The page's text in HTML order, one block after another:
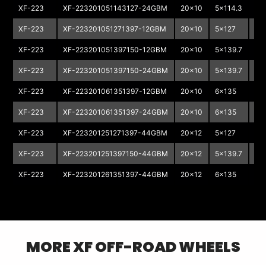
XF-223 XF-223201051143127-24GBM 20x10 5x114.3
XF-223 XF-223201051271397-12GBM 20x10 5x127
XF-223 XF-223201051397150-12GBM 20x10 5x139.7
XF-223 XF-223201051397150-24GBM 20x10 5x139.7
XF-223 XF-223201061351397-12GBM 20x10 6x135
XF-223 XF-223201061351397-24GBM 20x10 6x135
XF-223 XF-223201251271397-44GBM 20x12 5x127
XF-223 XF-223201251397150-44GBM 20x12 5x139.7
XF-223 XF-223201261351397-44GBM 20x12 6x135
MOREXF OFF-ROADWHEELS